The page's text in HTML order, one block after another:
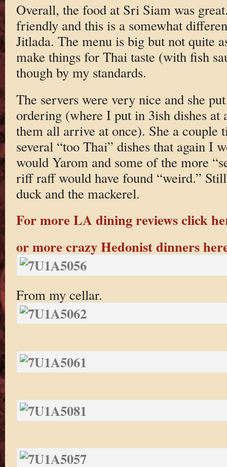
Overall, the food at Sri Siam was
friendly and this is a somewhat
Jitlada. The menu is big but not quite
make things for Thai taste (with fish
though by my standards.
The servers were very nice and she
ordering (where I put in 3ish dishes at
them all arrive at once). She a couple
several “too Thai” dishes that again I
would Yarom and some of the more
riff raff would have found “weird.”
duck and the mackerel.
For more LA dining reviews click
or more crazy Hedonist dinners
From my cellar.